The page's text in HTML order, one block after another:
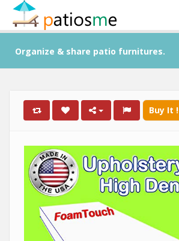
Organize & share patio furnitures.
Buy It !